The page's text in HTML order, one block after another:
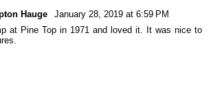
Hauge
January 28, 2019 at 6:59 PM
at Pine Top in 1971 and loved it. It was nice to